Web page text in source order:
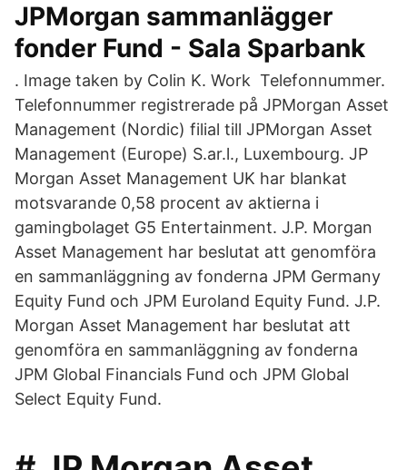
JPMorgan sammanlägger
fonder Fund - Sala Sparbank
. Image taken by Colin K. Work Telefonnummer.
Telefonnummer registrerade på JPMorgan Asset
Management (Nordic) filial till JPMorgan Asset
Management (Europe) S.ar.l., Luxembourg. JP
Morgan Asset Management UK har blankat
motsvarande 0,58 procent av aktierna i
gamingbolaget G5 Entertainment. J.P. Morgan
Asset Management har beslutat att genomföra
en sammanläggning av fonderna JPM Germany
Equity Fund och JPM Euroland Equity Fund. J.P.
Morgan Asset Management har beslutat att
genomföra en sammanläggning av fonderna
JPM Global Financials Fund och JPM Global
Select Equity Fund.